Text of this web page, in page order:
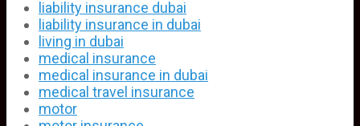
liability insurance dubai
liability insurance in dubai
living in dubai
medical insurance
medical insurance in dubai
medical travel insurance
motor